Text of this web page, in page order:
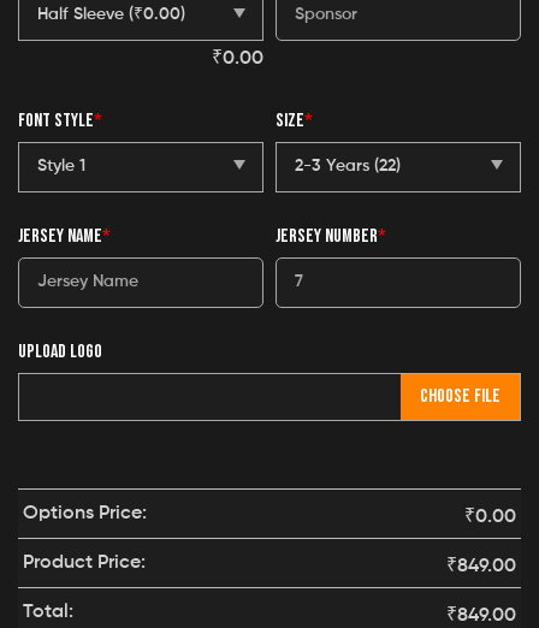
₹0.00
FONT STYLE* SIZE*
JERSEY NAME* JERSEY NUMBER*
UPLOAD LOGO
CHOOSE FILE
Options Price: ₹0.00
Product Price: ₹849.00
Total: ₹849.00